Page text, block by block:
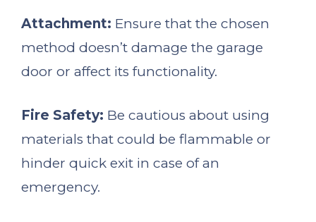
Attachment: Ensure that the chosen
method doesn’t damage the garage
door or affect its functionality.
Fire Safety: Be cautious about using
materials that could be flammable or
hinder quick exit in case of an
emergency.